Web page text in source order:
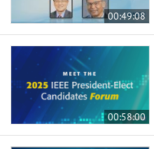
00:49:08
00:58:00